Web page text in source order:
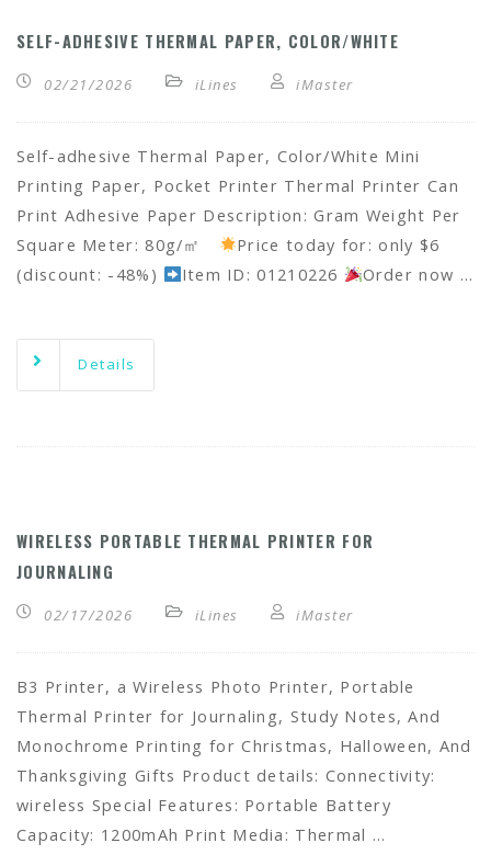
SELF-ADHESIVE THERMAL PAPER, COLOR/WHITE
02/21/2026 iLines iMaster
Self-adhesive Thermal Paper, Color/White Mini
Printing Paper, Pocket Printer Thermal Printer Can
Print Adhesive Paper Description: Gram Weight Per
Square Meter: 80g/㎡
Price today for: only $6
(discount: -48%)
Item ID: 01210226 Order now …
Details
WIRELESS PORTABLE THERMAL PRINTER FOR
JOURNALING
02/17/2026 iLines iMaster
B3 Printer, a Wireless Photo Printer, Portable
Thermal Printer for Journaling, Study Notes, And
Monochrome Printing for Christmas, Halloween, And
Thanksgiving Gifts Product details: Connectivity:
wireless Special Features: Portable Battery
Capacity: 1200mAh Print Media: Thermal …